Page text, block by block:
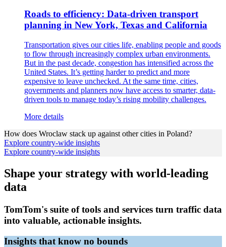
Roads to efficiency: Data-driven transport
planning in New York, Texas and California
Transportation gives our cities life, enabling people and goods
to flow through increasingly complex urban environments.
But in the past decade, congestion has intensified across the
United States. It’s getting harder to predict and more
expensive to leave unchecked. At the same time, cities,
governments and planners now have access to smarter, data-
driven tools to manage today’s rising mobility challenges.
More details
How does Wroclaw stack up against other cities in Poland?
Explore country-wide insights
Explore country-wide insights
Shape your strategy with world-leading
data
TomTom's suite of tools and services turn traffic data
into valuable, actionable insights.
Insights that know no bounds